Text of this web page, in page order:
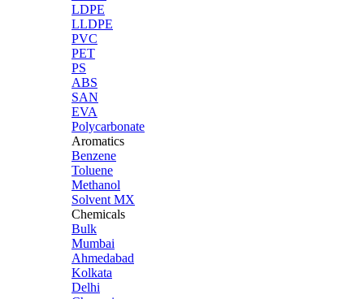
LDPE
LLDPE
PVC
PET
PS
ABS
SAN
EVA
Polycarbonate
Aromatics
Benzene
Toluene
Methanol
Solvent MX
Chemicals
Bulk
Mumbai
Ahmedabad
Kolkata
Delhi